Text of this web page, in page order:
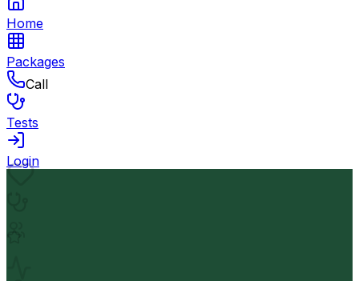
Home
Packages
Call
Tests
Login